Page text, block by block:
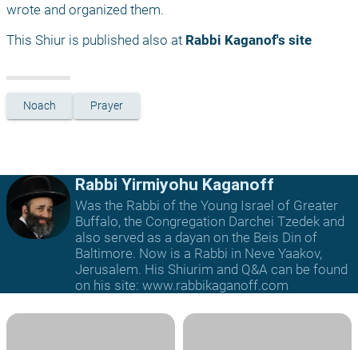
wrote and organized them.
This Shiur is published also at Rabbi Kaganof's site
Noach Prayer
Rabbi Yirmiyohu Kaganoff
Was the Rabbi of the Young Israel of Greater
Buffalo, the Congregation Darchei Tzedek and
also served as a dayan on the Beis Din of
Baltimore. Now is a Rabbi in Neve Yaakov,
Jerusalem. His Shiurim and Q&A can be found
on his site: www.rabbikaganoff.com